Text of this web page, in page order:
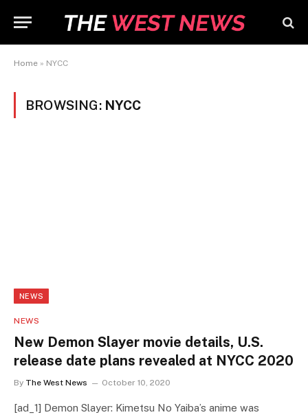
Home » NYCC
BROWSING: NYCC
NEWS
NEWS
New Demon Slayer movie details, U.S.
release date plans revealed at NYCC 2020
By The West News October 10, 2020
[ad_1] Demon Slayer: Kimetsu No Yaiba’s anime was